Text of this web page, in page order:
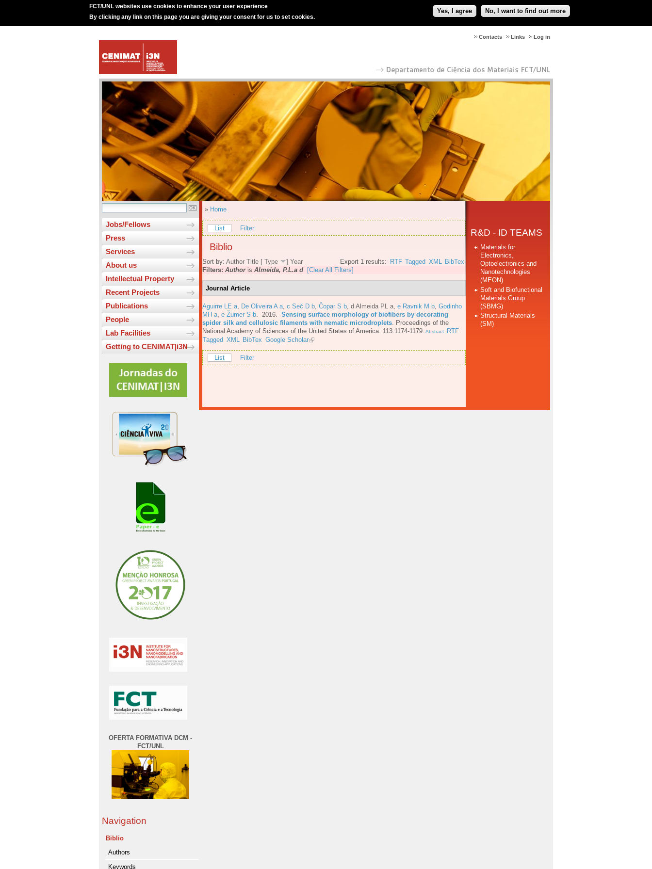
FCT/UNL websites use cookies to enhance your user experience
By clicking any link on this page you are giving your consent for us to set cookies.
Yes, I agree No, I want to find out more
Log in
Links
Contacts
Jobs/Fellows
Press
Services
About us
Intellectual Property
Recent Projects
Publications
People
Lab Facilities
Getting to CENIMAT|i3N
OFERTA FORMATIVA DCM -
FCT/UNL
Navigation
Biblio
Authors
Keywords
» Home
List Filter
Biblio
Export 1 results: RTF Tagged XML BibTex
Sort by: Author Title [ Type ] Year
Filters: Authoris Almeida, P.L.a d [Clear All Filters]
Journal Article
Aguirre LE a De Oliveira A a c Seč D b Čopar S b d Almeida PL a e Ravnik M b Godinho
MH a e Žumer S b . 2016. Sensing surface morphology of biofibers by decorating
spider silk and cellulosic filaments with nematic microdroplets
Proceedings of the
National Academy of Sciences of the United States of America. 113:1174-1179. Abstract
RTF
Tagged XML BibTex Google Scholar
List Filter
R&D - ID TEAMS
Materials for
Electronics,
Optoelectronics and
Nanotechnologies
(MEON)
Soft and Biofunctional
Materials Group
(SBMG)
Structural Materials
(SM)